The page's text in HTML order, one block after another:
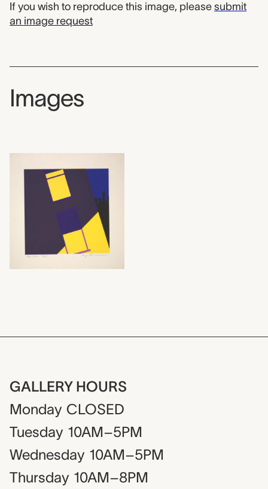
If you wish to reproduce this image, please submit
an image request
Images
GALLERY HOURS
Monday CLOSED
Tuesday 10AM–5PM
Wednesday 10AM–5PM
Thursday 10AM–8PM